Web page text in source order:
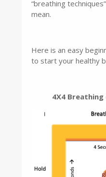
“breathing
mean.
Here is an easy
to start your healthy
4X4